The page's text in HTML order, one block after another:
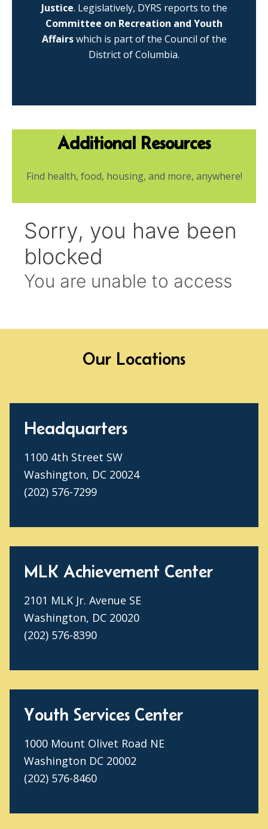
Justice. Legislatively, DYRS reports to the
Committee on Recreation and Youth
Affairswhich is part of the Council of the
District of Columbia.
Additional Resources
Find health, food, housing, and more, anywhere!
Our Locations
Headquarters
1100 4th Street SW
Washington, DC 20024
(202) 576-7299
MLK Achievement Center
2101 MLK Jr. Avenue SE
Washington, DC 20020
(202) 576-8390
Youth Services Center
1000 Mount Olivet Road NE
Washington DC 20002
(202) 576-8460